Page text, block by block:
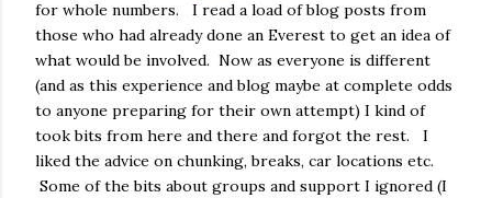
for whole numbers. I read a load of blog posts from
those who had already done an Everest to get an idea of
what would be involved. Now as everyone is different
(and as this experience and blog maybe at complete odds
to anyone preparing for their own attempt) I kind of
took bits from here and there and forgot the rest. I
liked the advice on chunking, breaks, car locations etc.
Some of the bits about groups and support I ignored (I